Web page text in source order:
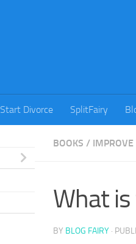
Start Divorce SplitFairy
BOOKS / IMPROVE
What
BY BLOG FAIRY ·